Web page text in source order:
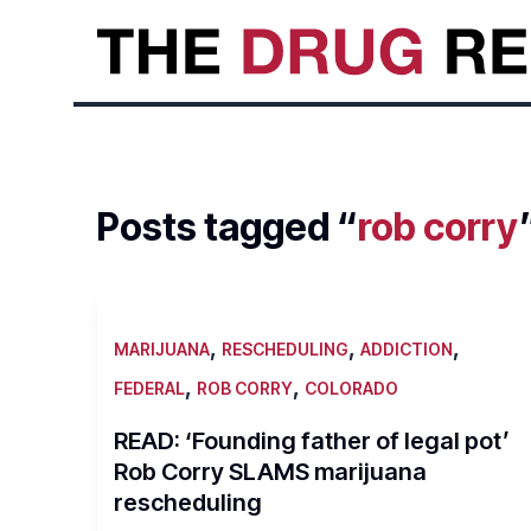
content
Posts tagged “rob corry
MARIJUANA, RESCHEDULING, ADDICTION,
FEDERAL, ROB CORRY, COLORADO
READ: ‘Founding father of legal pot’
Rob Corry SLAMS marijuana
rescheduling